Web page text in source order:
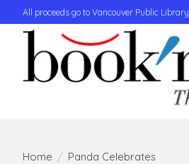
All proceeds go to Vancouver Public Library
Home / Panda Celebrates